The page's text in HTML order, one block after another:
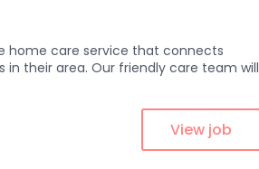
home care service that connects
their area. Our friendly care team will
View job